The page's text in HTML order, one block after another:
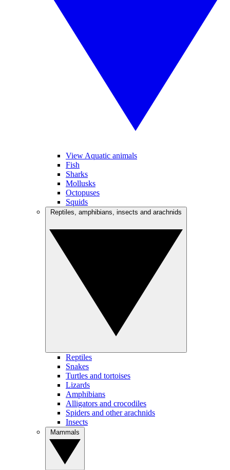
View Aquatic animals
Fish
Sharks
Mollusks
Octopuses
Squids
Reptiles
Snakes
Turtles and tortoises
Lizards
Amphibians
Alligators and crocodiles
Spiders and other arachnids
Insects